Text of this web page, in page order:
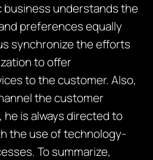
understands the
preferences equally
synchronize the efforts
to offer
to the customer. Also,
the customer
is always directed to
the use of technology-
To summarize,